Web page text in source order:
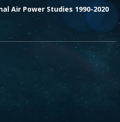
Air Power Studies 1990-2020